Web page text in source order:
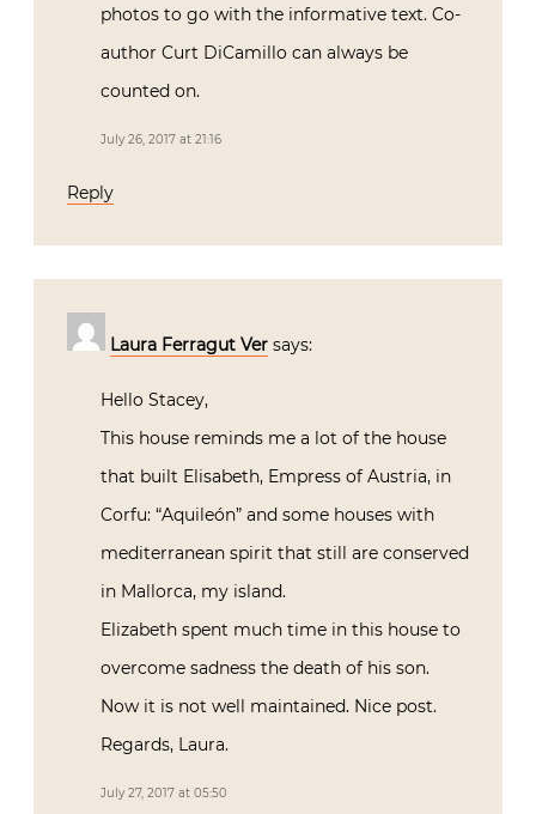
photos to go with the informative text. Co-
author Curt DiCamillo can always be
counted on.
July 26, 2017 at 21:16
Reply
Laura Ferragut Ver says:
Hello Stacey,
This house reminds me a lot of the house
that built Elisabeth, Empress of Austria, in
Corfu: “Aquileón” and some houses with
mediterranean spirit that still are conserved
in Mallorca, my island.
Elizabeth spent much time in this house to
overcome sadness the death of his son.
Now it is not well maintained. Nice post.
Regards, Laura.
July 27, 2017 at 05:50